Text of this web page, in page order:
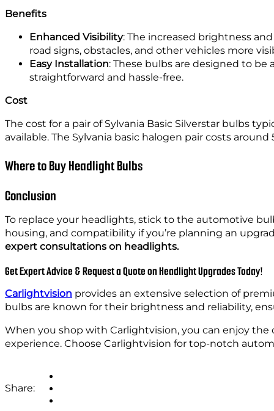
Benefits
Enhanced Visibility: The increased brightness
road signs, obstacles, and other vehicles more
Easy Installation: These bulbs are designed to
straightforward and hassle-free.
Cost
The cost for a pair of Sylvania Basic Silverstar bulbs
available. The Sylvania basic halogen pair costs around
Where to Buy Headlight Bulbs
Conclusion
To replace your headlights, stick to the automotive
housing, and compatibility if you’re planning an
expert consultations on headlights.
Get Expert Advice & Request a Quote on Headlight Upgrades Today!
Carlightvision provides an extensive selection of
bulbs are known for their brightness and reliability,
When you shop with Carlightvision, you can enjoy
experience. Choose Carlightvision for top-notch
Share: